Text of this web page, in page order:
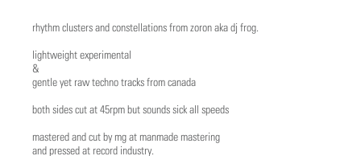
rhythm clusters and constellations from zoron aka dj frog.
lightweight experimental
&
gentle yet raw techno tracks from canada
both sides cut at 45rpm but sounds sick all speeds
mastered and cut by mg at manmade mastering
and pressed at record industry.